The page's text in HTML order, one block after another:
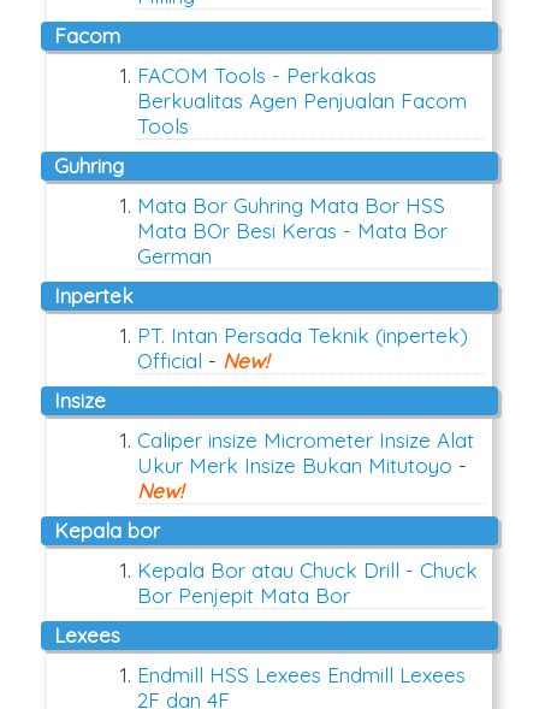
facom
FACOM Tools - Perkakas
Berkualitas Agen Penjualan Facom
Tools
guhring
Mata Bor Guhring Mata Bor HSS
Mata BOr Besi Keras - Mata Bor
German
inpertek
PT. Intan Persada Teknik (inpertek)
Official - New!
insize
Caliper insize Micrometer Insize Alat
Ukur Merk Insize Bukan Mitutoyo -
New!
kepala bor
Kepala Bor atau Chuck Drill - Chuck
Bor Penjepit Mata Bor
lexees
Endmill HSS Lexees Endmill Lexees
2F dan 4F